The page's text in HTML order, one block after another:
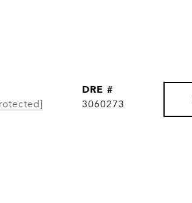
DRE #
3060273